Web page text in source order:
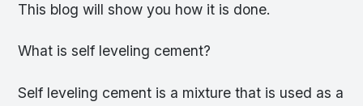
This blog will show you how it is done.
What is self leveling cement?
Self leveling cement is a mixture that is used as a